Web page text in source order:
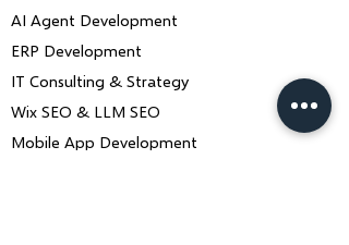
AI Agent Development
ERP Development
IT Consulting & Strategy
Wix SEO & LLM SEO
Mobile App Development